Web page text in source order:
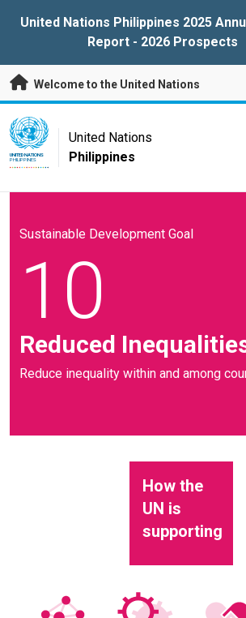
United Nations Philippines 2025
Report - 2026 Prospects
Welcome to the United Nations
UN Logo
UNITED NATIONS
PHILIPPINES
United Nations
Philippines
Sustainable Development Goal
10
Reduced
Reduce inequality within and among
How the
UN is
supporting